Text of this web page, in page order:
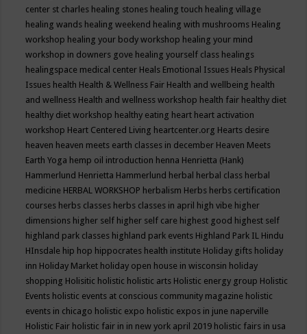
center st charles healing stones healing touch healing village
healing wands healing weekend healing with mushrooms Healing
workshop healing your body workshop healing your mind
workshop in downers gove healing yourself class healings
healingspace medical center Heals Emotional Issues Heals Physical
Issues health Health & Wellness Fair Health and wellbeing health
and wellness Health and wellness workshop health fair healthy diet
healthy diet workshop healthy eating heart heart activation
workshop Heart Centered Living heartcenter.org Hearts desire
heaven heaven meets earth classes in december Heaven Meets
Earth Yoga hemp oil introduction henna Henrietta (Hank)
Hammerlund Henrietta Hammerlund herbal herbal class herbal
medicine HERBAL WORKSHOP herbalism Herbs herbs certification
courses herbs classes herbs classes in april high vibe higher
dimensions higher self higher self care highest good highest self
highland park classes highland park events Highland Park IL Hindu
HInsdale hip hop hippocrates health institute Holiday gifts holiday
inn Holiday Market holiday open house in wisconsin holiday
shopping Holisitic holistic holistic arts Holistic energy group Holistic
Events holistic events at conscious community magazine holistic
events in chicago holistic expo holistic expos in june naperville
Holistic Fair holistic fair in in new york april 2019 holistic fairs in usa